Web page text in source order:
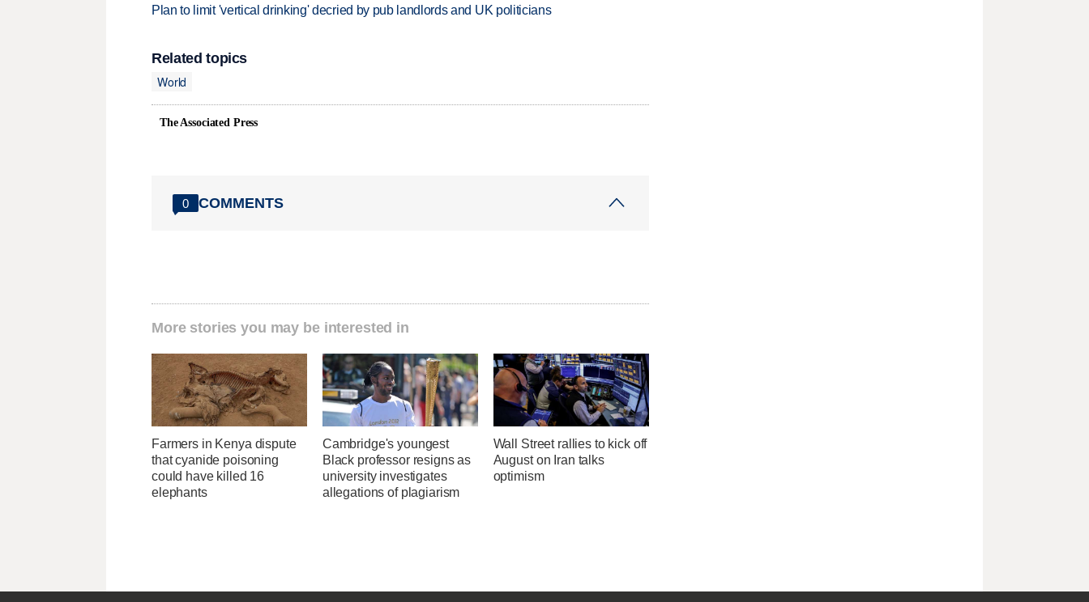
Plan to limit 'vertical drinking' decried by pub landlords and UK politicians
Related topics
World
The Associated Press
0 COMMENTS
More stories you may be interested in
Farmers in Kenya dispute
that cyanide poisoning
could have killed 16
elephants
Cambridge's youngest
Black professor resigns as
university investigates
allegations of plagiarism
Wall Street rallies to kick off
August on Iran talks
optimism